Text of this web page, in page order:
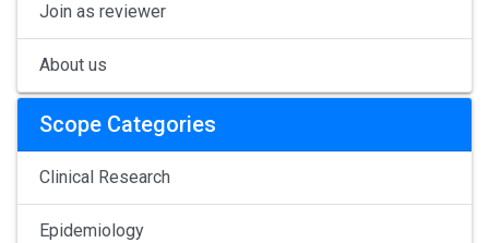
Join as reviewer
About us
Scope Categories
Clinical Research
Epidemiology